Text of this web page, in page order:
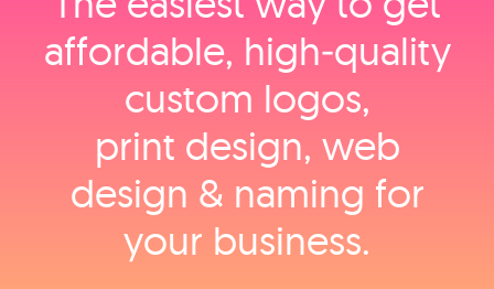
affordable, high‑quality
custom logos,
print design, web
design & naming for
your business.